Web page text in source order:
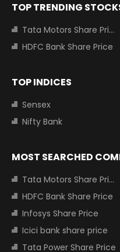
TOP TRENDING
Tata Motors Share Price
HDFC Bank Share Price
TOP INDICES
Sensex
Nifty Bank
MOST SEARCHED
Tata Motors Share Price
HDFC Bank Share Price
Infosys Share Price
Icici bank share price
Tata Power Share Price